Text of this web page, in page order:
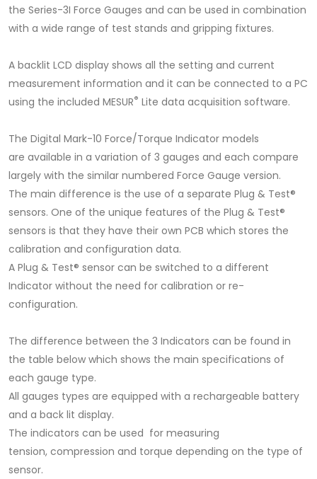
the Series-3I Force Gauges and can be used in combination
with a wide range of test stands and gripping fixtures.
A backlit LCD display shows all the setting and current
measurement information and it can be connected to a PC
using the included MESUR® Lite data acquisition software.
The Digital Mark-10 Force/Torque Indicator models
are available in a variation of 3 gauges and each compare
largely with the similar numbered Force Gauge version.
The main difference is the use of a separate Plug & Test®
sensors. One of the unique features of the Plug & Test®
sensors is that they have their own PCB which stores the
calibration and configuration data.
A Plug & Test® sensor can be switched to a different
Indicator without the need for calibration or re-
configuration.
The difference between the 3 Indicators can be found in
the table below which shows the main specifications of
each gauge type.
All gauges types are equipped with a rechargeable battery
and a back lit display.
The indicators can be used for measuring
tension, compression and torque depending on the type of
sensor.